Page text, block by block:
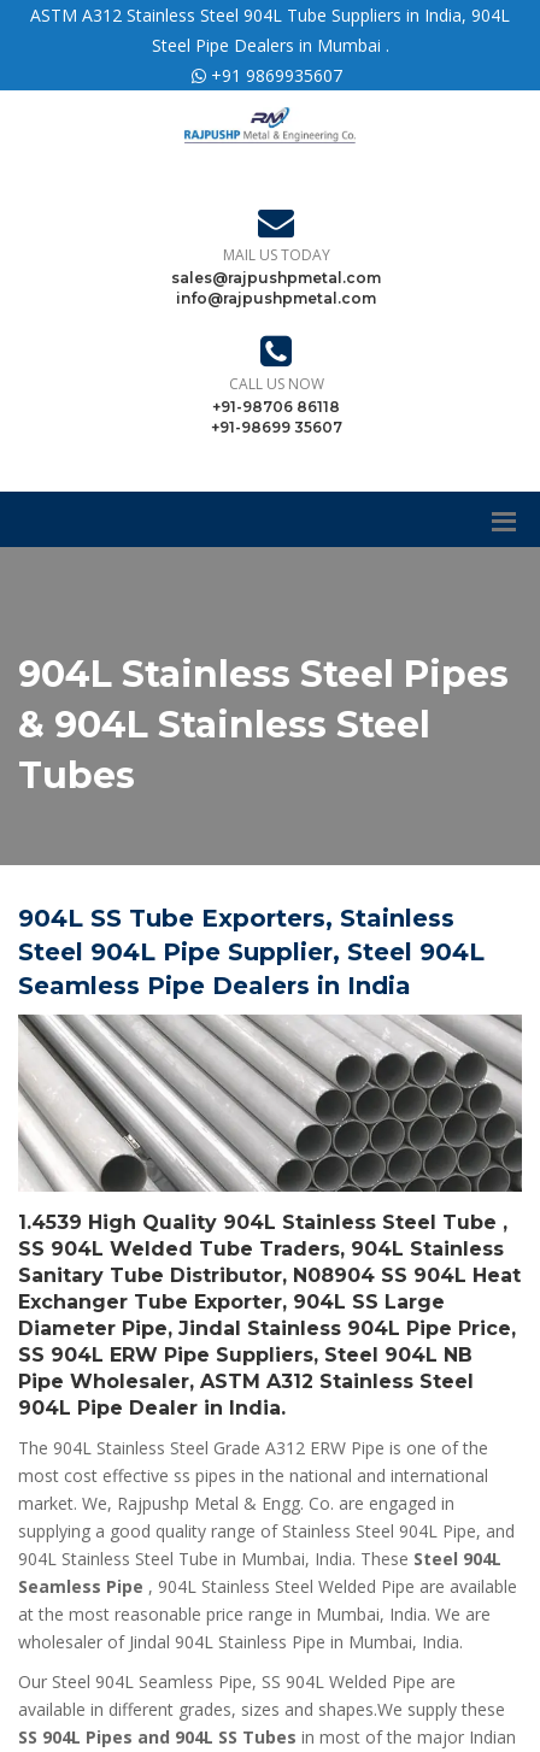
ASTM A312 Stainless Steel 904L Tube Suppliers in India, 904L
Steel Pipe Dealers in Mumbai .
+91 9869935607
MAIL US TODAY
sales@rajpushpmetal.com
info@rajpushpmetal.com
CALL US NOW
+91-98706 86118
+91-98699 35607
904L Stainless Steel Pipes
& 904L Stainless Steel
Tubes
904L SS Tube Exporters, Stainless
Steel 904L Pipe Supplier, Steel 904L
Seamless Pipe Dealers in India
1.4539 High Quality 904L Stainless Steel Tube ,
SS 904L Welded Tube Traders, 904L Stainless
Sanitary Tube Distributor, N08904 SS 904L Heat
Exchanger Tube Exporter, 904L SS Large
Diameter Pipe, Jindal Stainless 904L Pipe Price,
SS 904L ERW Pipe Suppliers, Steel 904L NB
Pipe Wholesaler, ASTM A312 Stainless Steel
904L Pipe Dealer in India.
The 904L Stainless Steel Grade A312 ERW Pipe is one of the
most cost effective ss pipes in the national and international
market. We, Rajpushp Metal & Engg. Co. are engaged in
supplying a good quality range of Stainless Steel 904L Pipe, and
904L Stainless Steel Tube in Mumbai, India. These Steel 904L
Seamless Pipe , 904L Stainless Steel Welded Pipe are available
at the most reasonable price range in Mumbai, India. We are
wholesaler of Jindal 904L Stainless Pipe in Mumbai, India.
Our Steel 904L Seamless Pipe, SS 904L Welded Pipe are
available in different grades, sizes and shapes.We supply these
SS 904L Pipes and 904L SS Tubes in most of the major Indian